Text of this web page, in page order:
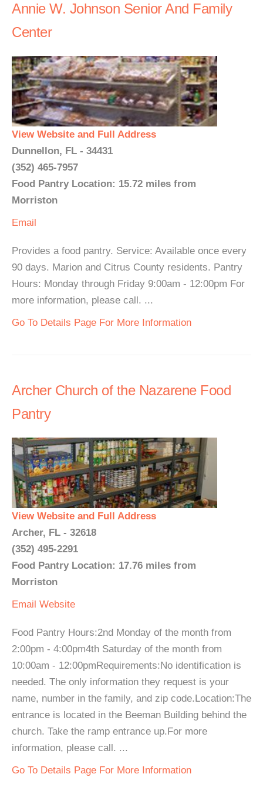
Annie W. Johnson Senior And Family
Center
View Website and Full Address
Dunnellon, FL - 34431
(352) 465-7957
Food Pantry Location: 15.72 miles from
Morriston
Email
Provides a food pantry. Service: Available once every
90 days. Marion and Citrus County residents. Pantry
Hours: Monday through Friday 9:00am - 12:00pm For
more information, please call. ...
Go To Details Page For More Information
Archer Church of the Nazarene Food
Pantry
View Website and Full Address
Archer, FL - 32618
(352) 495-2291
Food Pantry Location: 17.76 miles from
Morriston
Email Website
Food Pantry Hours:2nd Monday of the month from
2:00pm - 4:00pm4th Saturday of the month from
10:00am - 12:00pmRequirements:No identification is
needed. The only information they request is your
name, number in the family, and zip code.Location:The
entrance is located in the Beeman Building behind the
church. Take the ramp entrance up.For more
information, please call. ...
Go To Details Page For More Information